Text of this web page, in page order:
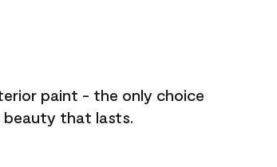
paint - the only choice
beauty that lasts.